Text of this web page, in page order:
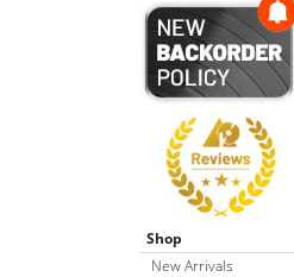
Shop
New Arrivals